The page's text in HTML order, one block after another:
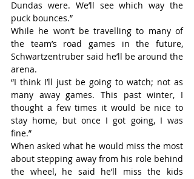
Dundas were. We’ll see which way the
puck bounces.”
While he won’t be travelling to many of
the team’s road games in the future,
Schwartzentruber said he’ll be around the
arena.
“I think I’ll just be going to watch; not as
many away games. This past winter, I
thought a few times it would be nice to
stay home, but once I got going, I was
fine.”
When asked what he would miss the most
about stepping away from his role behind
the wheel, he said he’ll miss the kids